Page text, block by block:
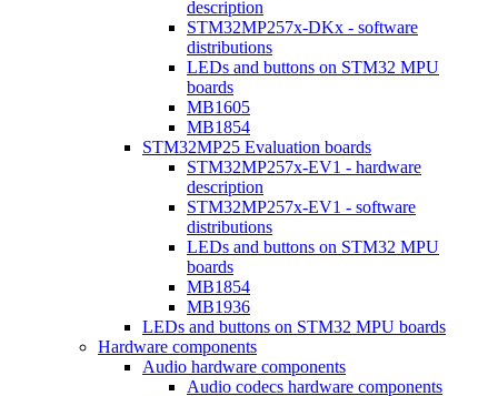
description
STM32MP257x-DKx - software
distributions
LEDs and buttons on STM32 MPU
boards
MB1605
MB1854
STM32MP25 Evaluation boards
STM32MP257x-EV1 - hardware
description
STM32MP257x-EV1 - software
distributions
LEDs and buttons on STM32 MPU
boards
MB1854
MB1936
LEDs and buttons on STM32 MPU boards
Hardware components
Audio hardware components
Audio codecs hardware components